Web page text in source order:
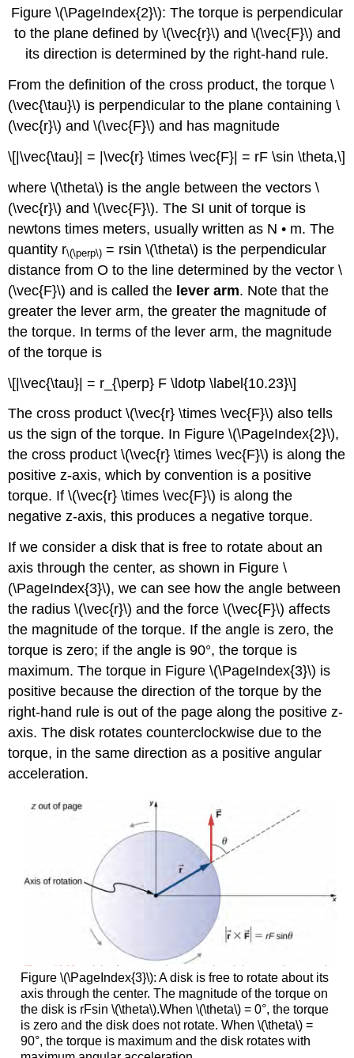
Figure \(\PageIndex{2}\): The torque is perpendicular
to the plane defined by \(\vec{r}\) and \(\vec{F}\) and
its direction is determined by the right-hand rule.
From the definition of the cross product, the torque \
(\vec{\tau}\) is perpendicular to the plane containing \
(\vec{r}\) and \(\vec{F}\) and has magnitude
\[|\vec{\tau}| = |\vec{r} \times \vec{F}| = rF \sin \theta,\]
where \(\theta\) is the angle between the vectors \
(\vec{r}\) and \(\vec{F}\). The SI unit of torque is
newtons times meters, usually written as N • m. The
quantity r\(\perp\) = rsin \(\theta\) is the perpendicular
distance from O to the line determined by the vector \
(\vec{F}\) and is called the lever arm. Note that the
greater the lever arm, the greater the magnitude of
the torque. In terms of the lever arm, the magnitude
of the torque is
\[|\vec{\tau}| = r_{\perp} F \ldotp \label{10.23}\]
The cross product \(\vec{r} \times \vec{F}\) also tells
us the sign of the torque. In Figure \(\PageIndex{2}\),
the cross product \(\vec{r} \times \vec{F}\) is along the
positive z-axis, which by convention is a positive
torque. If \(\vec{r} \times \vec{F}\) is along the
negative z-axis, this produces a negative torque.
If we consider a disk that is free to rotate about an
axis through the center, as shown in Figure \
(\PageIndex{3}\), we can see how the angle between
the radius \(\vec{r}\) and the force \(\vec{F}\) affects
the magnitude of the torque. If the angle is zero, the
torque is zero; if the angle is 90°, the torque is
maximum. The torque in Figure \(\PageIndex{3}\) is
positive because the direction of the torque by the
right-hand rule is out of the page along the positive z-
axis. The disk rotates counterclockwise due to the
torque, in the same direction as a positive angular
acceleration.
Figure \(\PageIndex{3}\): A disk is free to rotate about its
axis through the center. The magnitude of the torque on
the disk is rFsin \(\theta\).When \(\theta\) = 0°, the torque
is zero and the disk does not rotate. When \(\theta\) =
90°, the torque is maximum and the disk rotates with